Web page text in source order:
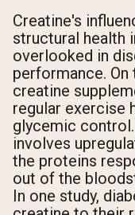
Creatine's
structural health
overlooked in
performance.
creatine
regular exercise
glycemic control.
involves
the proteins
out of the
In one study,